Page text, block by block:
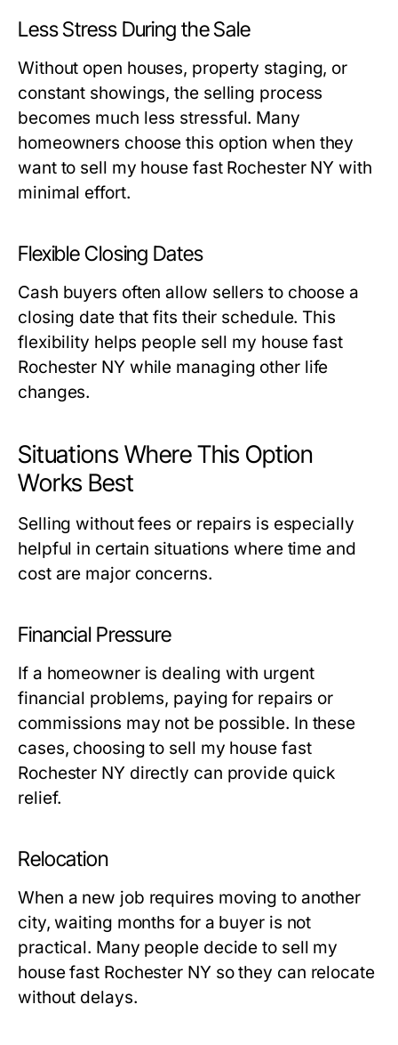
Less Stress During the Sale
Without open houses, property staging, or
constant showings, the selling process
becomes much less stressful. Many
homeowners choose this option when they
want to sell my house fast Rochester NY with
minimal effort.
Flexible Closing Dates
Cash buyers often allow sellers to choose a
closing date that fits their schedule. This
flexibility helps people sell my house fast
Rochester NY while managing other life
changes.
Situations Where This Option
Works Best
Selling without fees or repairs is especially
helpful in certain situations where time and
cost are major concerns.
Financial Pressure
If a homeowner is dealing with urgent
financial problems, paying for repairs or
commissions may not be possible. In these
cases, choosing to sell my house fast
Rochester NY directly can provide quick
relief.
Relocation
When a new job requires moving to another
city, waiting months for a buyer is not
practical. Many people decide to sell my
house fast Rochester NY so they can relocate
without delays.